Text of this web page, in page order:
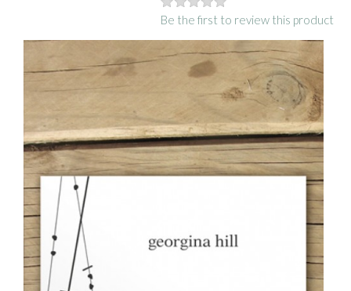
Be the first to review this product